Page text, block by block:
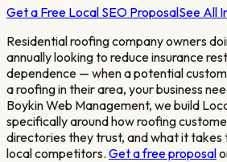
Get a Free Local SEO ProposalSee All
Residential roofing company owners
annually looking to reduce insurance
dependence — when a potential
aroofingin their area, your business
Boykin Web Management, we build
specifically around howroofing
directories they trust, and what it takes
local competitors. Get a free proposal